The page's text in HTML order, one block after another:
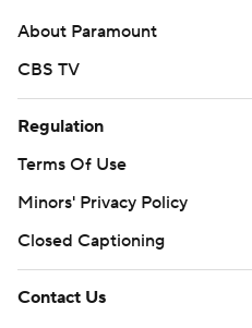
About Paramount
CBS TV
Regulation
Terms Of Use
Minors' Privacy Policy
Closed Captioning
Contact Us